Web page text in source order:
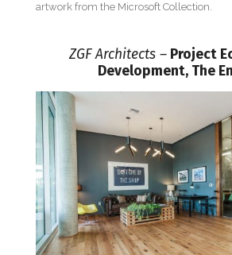
artwork from the Microsoft Collection.
ZGF Architects – Project
Development, The